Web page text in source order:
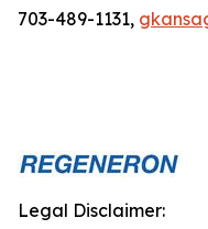
703-489-1131,
Legal Disclaimer: